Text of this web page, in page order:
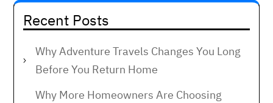
Recent Posts
Why Adventure Travels Changes You Long
Before You Return Home
Why More Homeowners Are Choosing